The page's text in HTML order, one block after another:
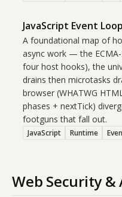
JavaScript Event
A foundational map of
async work — the
four host hooks), the
drains then microtasks
browser (WHATWG
phases + nextTick)
footguns that fall out.
JavaScript Runtime
Web Security